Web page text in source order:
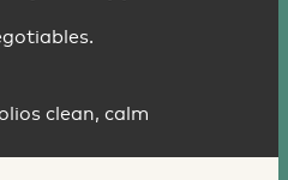
clean, calm